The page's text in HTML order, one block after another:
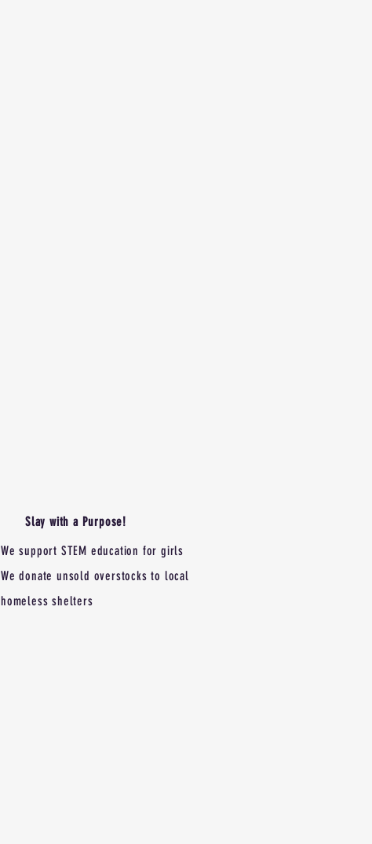
Slay with a Purpose!
We support STEM education for girls
We donate unsold overstocks to local
homeless shelters